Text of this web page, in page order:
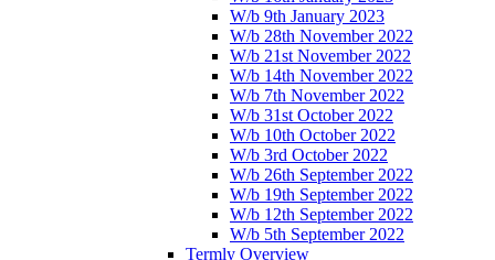
W/b 9th January 2023
W/b 28th November 2022
W/b 21st November 2022
W/b 14th November 2022
W/b 7th November 2022
W/b 31st October 2022
W/b 10th October 2022
W/b 3rd October 2022
W/b 26th September 2022
W/b 19th September 2022
W/b 12th September 2022
W/b 5th September 2022
Termly Overview